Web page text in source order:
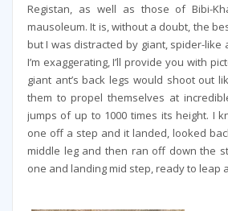
Registan, as well as those of Bibi-
mausoleum. It is, without a doubt, the
but I was distracted by giant, spider-like
I’m exaggerating, I’ll provide you with
giant ant’s back legs would shoot out
them to propel themselves at
jumps of up to 1000 times its height. I
one off a step and it landed, looked
middle leg and then ran off down the
one and landing mid step, ready to leap